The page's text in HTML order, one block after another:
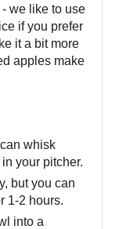
we like to use
if you prefer
it a bit more
apples make
whisk
your pitcher.
but you can
1-2 hours.
into a